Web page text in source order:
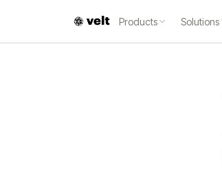
Products Solutions